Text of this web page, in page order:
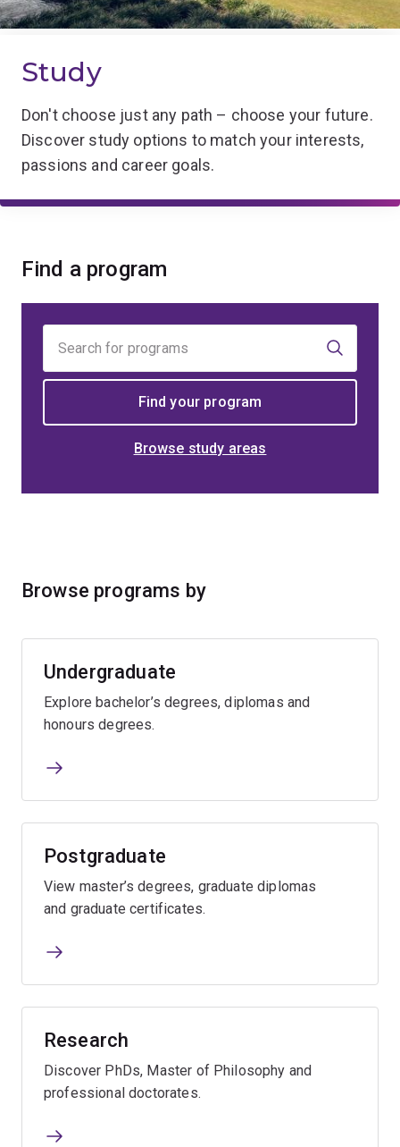
Study
Don't choose just any path – choose your future.
Discover study options to match your interests,
passions and career goals.
Find a program
your
program
Browse study areas
Browse programs by
Undergraduate
Explore bachelor’s degrees, diplomas and
honours degrees.
Postgraduate
View master’s degrees, graduate diplomas
and graduate certificates.
Research
Discover PhDs, Master of Philosophy and
professional doctorates.